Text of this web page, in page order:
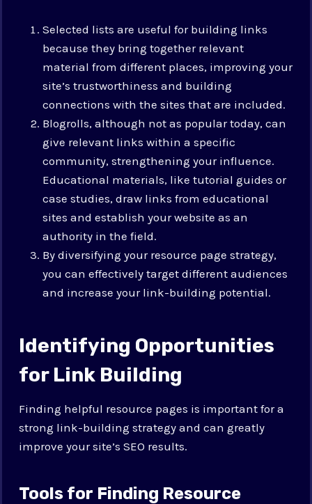
Selected lists are useful for building links
because they bring together relevant
material from different places, improving your
site’s trustworthiness and building
connections with the sites that are included.
Blogrolls, although not as popular today, can
give relevant links within a specific
community, strengthening your influence.
Educational materials, like tutorial guides or
case studies, draw links from educational
sites and establish your website as an
authority in the field.
By diversifying your resource page strategy,
you can effectively target different audiences
and increase your link-building potential.
Identifying Opportunities
for Link Building
Finding helpful resource pages is important for a
strong link-building strategy and can greatly
improve your site’s SEO results.
Tools for Finding Resource